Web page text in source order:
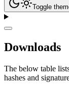
Toggle
Downloads
The below table
hashes and